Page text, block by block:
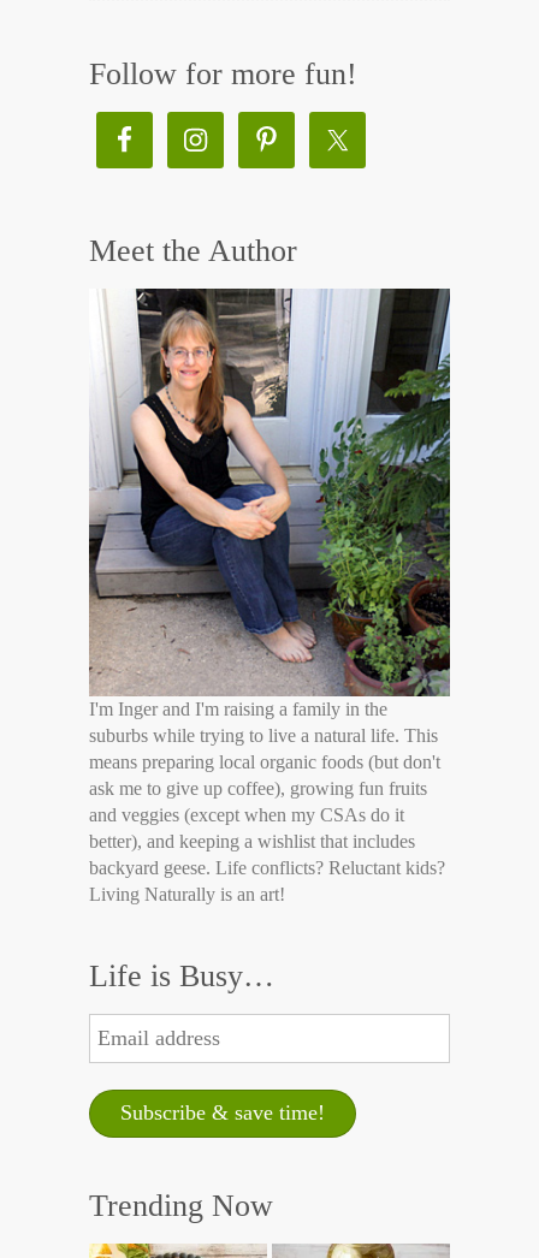
Follow for more fun!
Meet the Author
I'm Inger and I'm raising a family in the
suburbs while trying to live a natural life. This
means preparing local organic foods (but don't
ask me to give up coffee), growing fun fruits
and veggies (except when my CSAs do it
better), and keeping a wishlist that includes
backyard geese. Life conflicts? Reluctant kids?
Living Naturally is an art!
Life is Busy…
Trending Now